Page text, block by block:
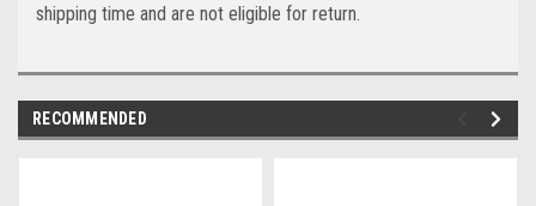
shipping time and are not eligible for return.
RECOMMENDED